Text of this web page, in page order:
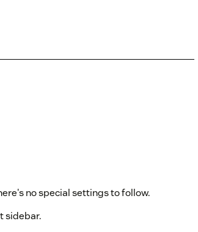
no special settings to follow.
sidebar.